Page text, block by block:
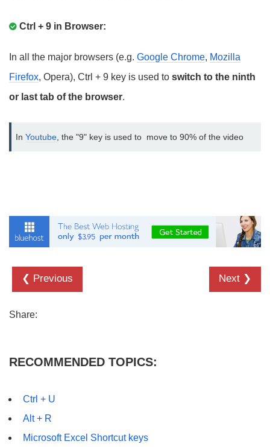
Ctrl + 9 in Browser:
In all the major browsers (e.g. Google Chrome, Mozilla
Firefox, Opera), Ctrl + 9 key is used to switch to the ninth
or last tab of the browser.
In Youtube , the "9" key is used to  move to 90% of the video
❮ Previous Next ❯
Share:
RECOMMENDED TOPICS:
Ctrl + U
Alt + R
Microsoft Excel Shortcut keys